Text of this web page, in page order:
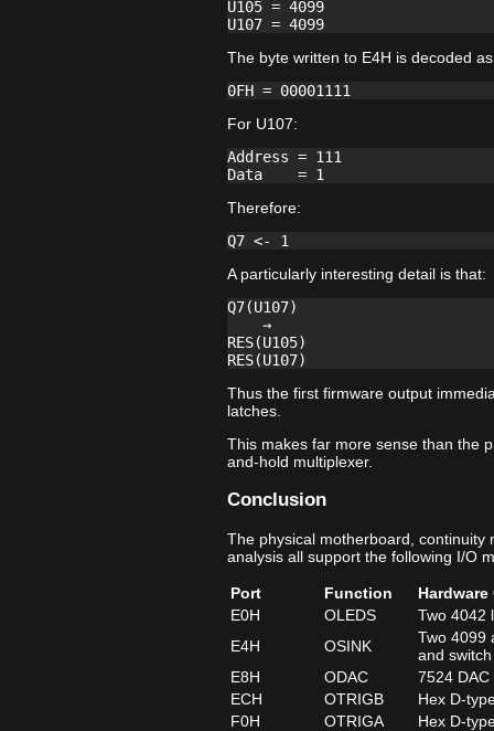
U105 = 4099
The byte written to E4H is decoded
For U107:
Address = 111
Therefore:
A particularly interesting detail is that:
Q7(U107)
    →
RES(U105)
Thus the first firmware output
latches.
This makes far more sense than the
and-hold multiplexer.
Conclusion
The physical motherboard,
analysis all support the following I/O
Port Function
E0H
OLEDS
Two 4042
E4H
OSINK
Two 4099
and
E8H
ODAC
7524
ECH
OTRIGB
Hex D-
F0H
OTRIGA
Hex D-